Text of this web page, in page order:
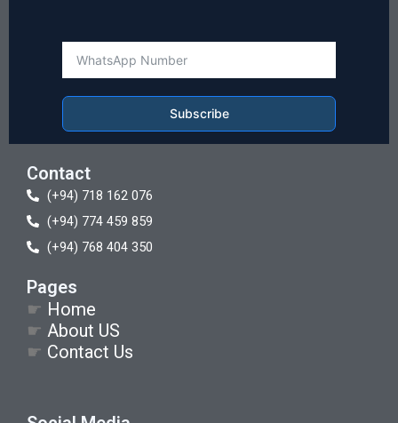
Subscribe
Contact
(+94) 718 162 076
(+94) 774 459 859
(+94) 768 404 350
Pages
☛ Home
☛ About US
☛ Contact Us